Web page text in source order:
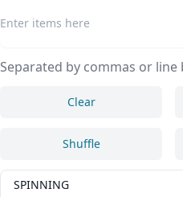
Separated by commas or line
Clear
Shuffle
SPINNING